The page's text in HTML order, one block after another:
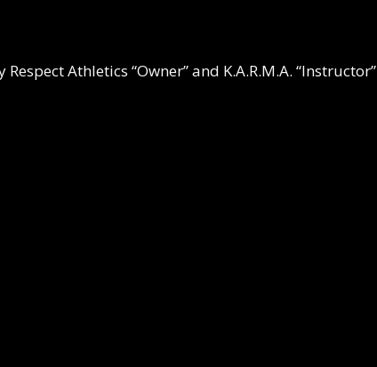
Athletics “Owner” and K.A.R.M.A. “Instructor”